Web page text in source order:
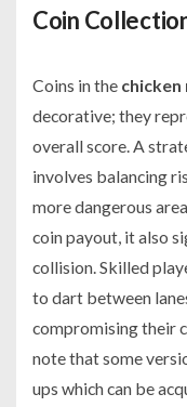
Coin
Coins in the chicken
decorative; they
overall score. A
involves balancing
more dangerous
coin payout, it also
collision. Skilled
to dart between
compromising their
note that some
ups which can be